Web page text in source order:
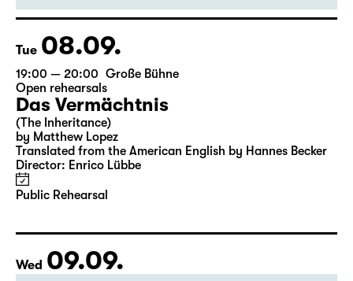
Tue 08.09.
19:00 — 20:00 Große Bühne
Open rehearsals
Das Vermächtnis
(The Inheritance)
by Matthew Lopez
Translated from the American English by Hannes Becker
Director: Enrico Lübbe
Public Rehearsal
Wed 09.09.